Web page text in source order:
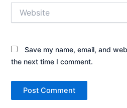
Save my name, email, and
the next time I comment.